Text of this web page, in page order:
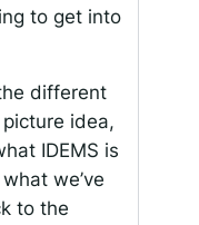
to get into
different
idea,
IDEMS is
we’ve
to the